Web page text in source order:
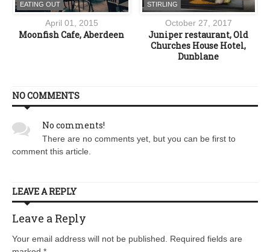
EATING OUT
April 01, 2015
Moonfish Cafe, Aberdeen
STIRLING
October 27, 2017
Juniper restaurant, Old
Churches House Hotel,
Dunblane
NO COMMENTS
No comments!
There are no comments yet, but you can be first to
comment this article.
LEAVE A REPLY
Leave a Reply
Your email address will not be published. Required fields are